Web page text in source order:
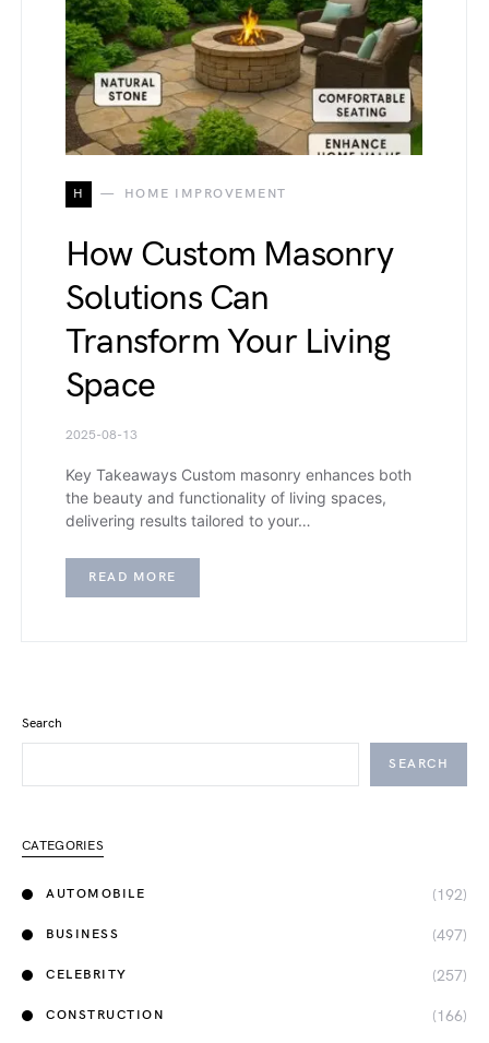
H HOME IMPROVEMENT
How Custom Masonry
Solutions Can
Transform Your Living
Space
2025-08-13
Key Takeaways Custom masonry enhances both
the beauty and functionality of living spaces,
delivering results tailored to your…
READ MORE
Search
SEARCH
CATEGORIES
AUTOMOBILE (192)
BUSINESS (497)
CELEBRITY (257)
CONSTRUCTION (166)